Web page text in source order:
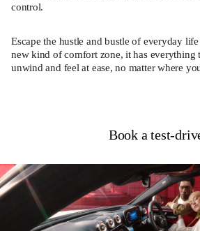
control.
Escape the hustle and bustle of everyday
new kind of comfort zone, it has everything
unwind and feel at ease, no matter where
Book a test-